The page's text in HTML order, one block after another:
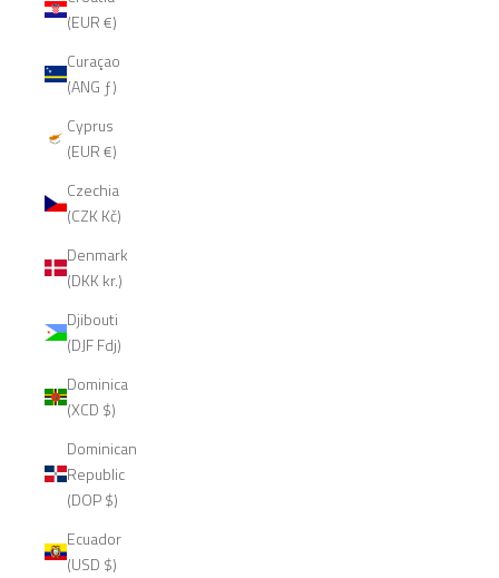
(EUR €)
Curaçao
(ANG ƒ)
Cyprus
(EUR €)
Czechia
(CZK Kč)
Denmark
(DKK kr.)
Djibouti
(DJF Fdj)
Dominica
(XCD $)
Dominican
Republic
(DOP $)
Ecuador
(USD $)